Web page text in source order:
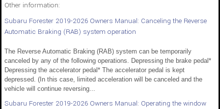
Other information:
Subaru Forester 2019-2026 Owners Manual: Canceling the Reverse
Automatic Braking (RAB) system operation
The Reverse Automatic Braking (RAB) system can be temporarily
canceled by any of the following operations. Depressing the brake pedal*
Depressing the accelerator pedal* The accelerator pedal is kept
depressed. (In this case, limited acceleration will be canceled and the
vehicle will continue reversing...
Subaru Forester 2019-2026 Owners Manual: Operating the window